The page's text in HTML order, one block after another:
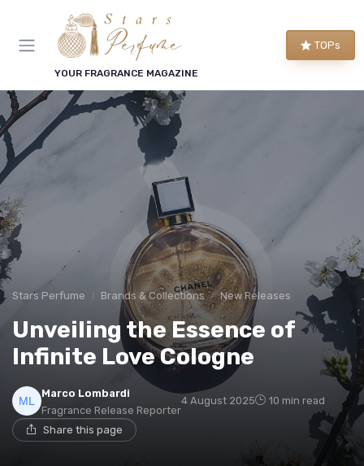
YOUR FRAGRANCE MAGAZINE
TOPs
Stars Perfume Brands & Collections New Releases
Unveiling the Essence of
Infinite Love Cologne
Marco Lombardi
Fragrance Release Reporter
4 August 2025 10 min read
Share this page